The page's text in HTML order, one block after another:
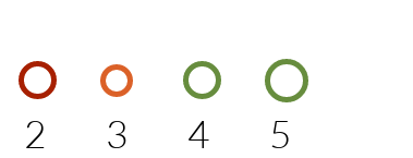
2 3 4 5